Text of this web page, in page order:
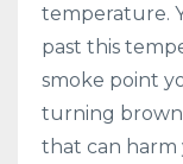
temperature.
past this
smoke point
turning
that can harm